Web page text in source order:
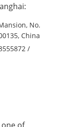
No.
China
/